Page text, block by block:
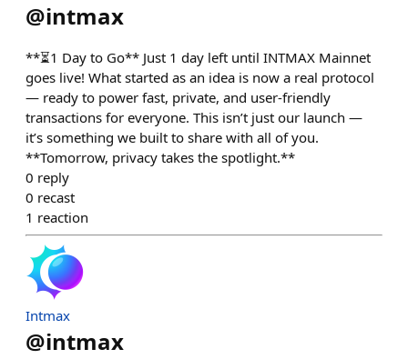
@intmax
**⏳1 Day to Go** Just 1 day left until INTMAX Mainnet
goes live! What started as an idea is now a real protocol
— ready to power fast, private, and user-friendly
transactions for everyone. This isn’t just our launch —
it’s something we built to share with all of you.
**Tomorrow, privacy takes the spotlight.**
0 reply
0 recast
1 reaction
Intmax
@intmax